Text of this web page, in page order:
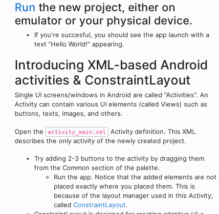
Run the new project, either on
emulator or your physical device.
If you're succesful, you should see the app launch with a
text "Hello World!" appearing.
Introducing XML-based Android
activities & ConstraintLayout
Single UI screens/windows in Android are called "Activities". An
Activity can contain various UI elements (called Views) such as
buttons, texts, images, and others.
Open the activity_main.xml
Activity definition. This XML
describes the only activity of the newly created project.
Try adding 2-3 buttons to the activity by dragging them
from the Common section of the palette.
Run the app. Notice that the added elements are not
placed exactly where you placed them. This is
because of the layout manager used in this Activity,
called ConstraintLayout.